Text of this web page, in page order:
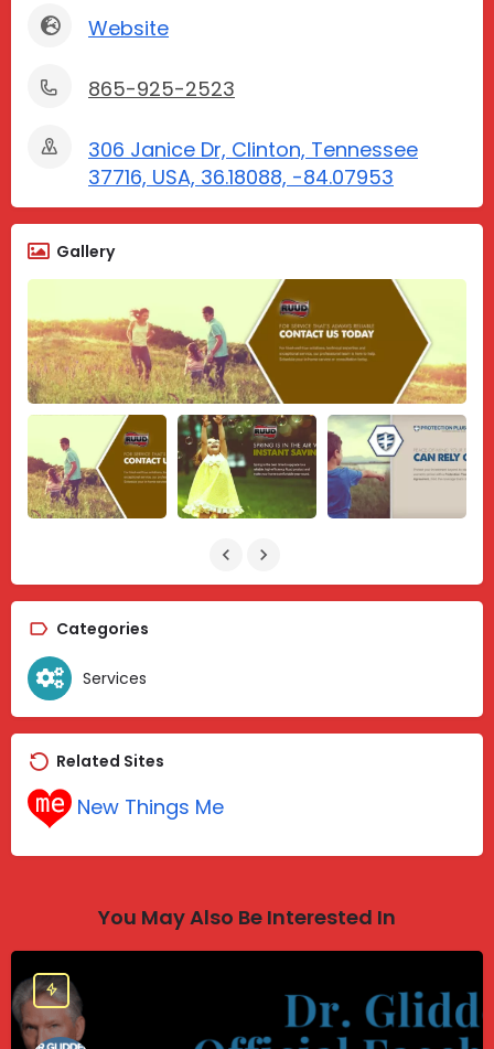
Website
865-925-2523
306 Janice Dr, Clinton, Tennessee
37716, USA, 36.18088, -84.07953
Gallery
Categories
Services
Related Sites
New Things Me
You May Also Be Interested In